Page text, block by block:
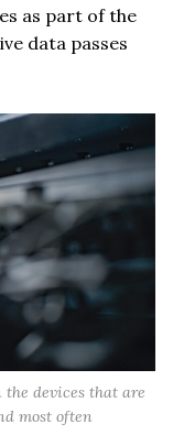
as part of the
data passes
devices that are
most often